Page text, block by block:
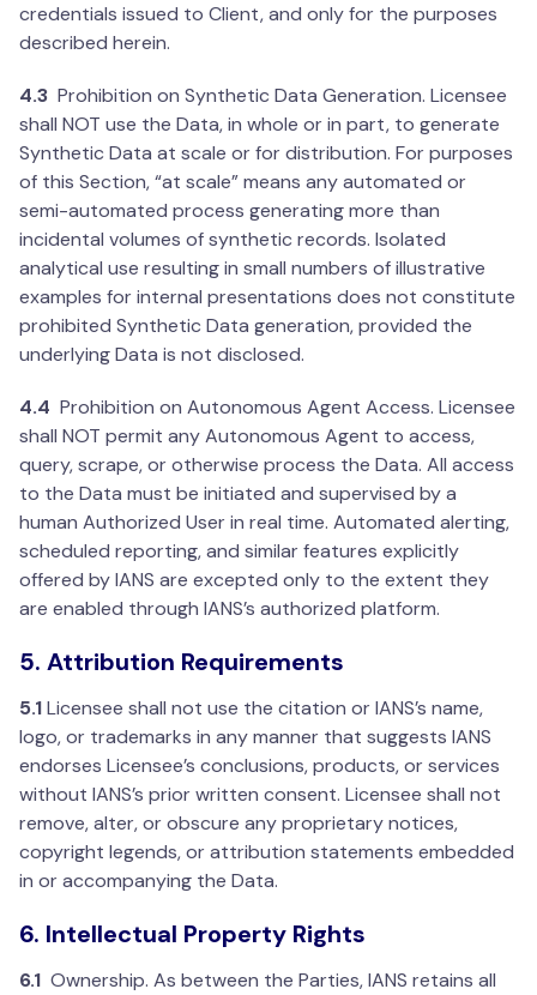
credentials issued to Client, and only for the purposes
described herein.
4.3 Prohibition on Synthetic Data Generation. Licensee
shall NOT use the Data, in whole or in part, to generate
Synthetic Data at scale or for distribution. For purposes
of this Section, “at scale” means any automated or
semi-automated process generating more than
incidental volumes of synthetic records. Isolated
analytical use resulting in small numbers of illustrative
examples for internal presentations does not constitute
prohibited Synthetic Data generation, provided the
underlying Data is not disclosed.
4.4 Prohibition on Autonomous Agent Access. Licensee
shall NOT permit any Autonomous Agent to access,
query, scrape, or otherwise process the Data. All access
to the Data must be initiated and supervised by a
human Authorized User in real time. Automated alerting,
scheduled reporting, and similar features explicitly
offered by IANS are excepted only to the extent they
are enabled through IANS’s authorized platform.
5. Attribution Requirements
5.1Licensee shall not use the citation or IANS’s name,
logo, or trademarks in any manner that suggests IANS
endorses Licensee’s conclusions, products, or services
without IANS’s prior written consent. Licensee shall not
remove, alter, or obscure any proprietary notices,
copyright legends, or attribution statements embedded
in or accompanying the Data.
6. Intellectual Property Rights
6.1 Ownership. As between the Parties, IANS retains all